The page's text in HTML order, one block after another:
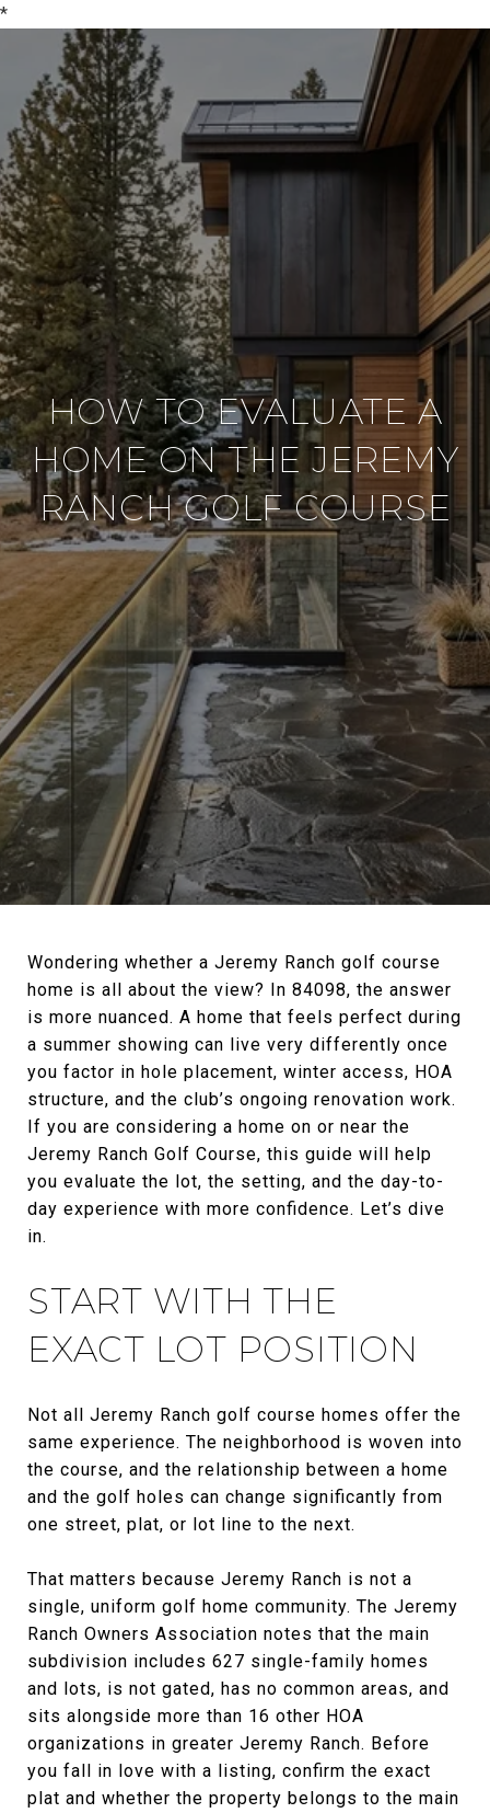
*
HOW TO EVALUATE A
HOME ON THE JEREMY
RANCH GOLF COURSE
Wondering whether a Jeremy Ranch golf course
home is all about the view? In 84098, the answer
is more nuanced. A home that feels perfect during
a summer showing can live very differently once
you factor in hole placement, winter access, HOA
structure, and the club’s ongoing renovation work.
If you are considering a home on or near the
Jeremy Ranch Golf Course, this guide will help
you evaluate the lot, the setting, and the day-to-
day experience with more confidence. Let’s dive
in.
START WITH THE
EXACT LOT POSITION
Not all Jeremy Ranch golf course homes offer the
same experience. The neighborhood is woven into
the course, and the relationship between a home
and the golf holes can change significantly from
one street, plat, or lot line to the next.
That matters because Jeremy Ranch is not a
single, uniform golf home community. The Jeremy
Ranch Owners Association notes that the main
subdivision includes 627 single-family homes
and lots, is not gated, has no common areas, and
sits alongside more than 16 other HOA
organizations in greater Jeremy Ranch. Before
you fall in love with a listing, confirm the exact
plat and whether the property belongs to the main